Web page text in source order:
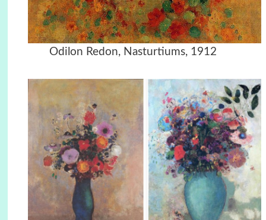
Odilon Redon, Nasturtiums, 1912